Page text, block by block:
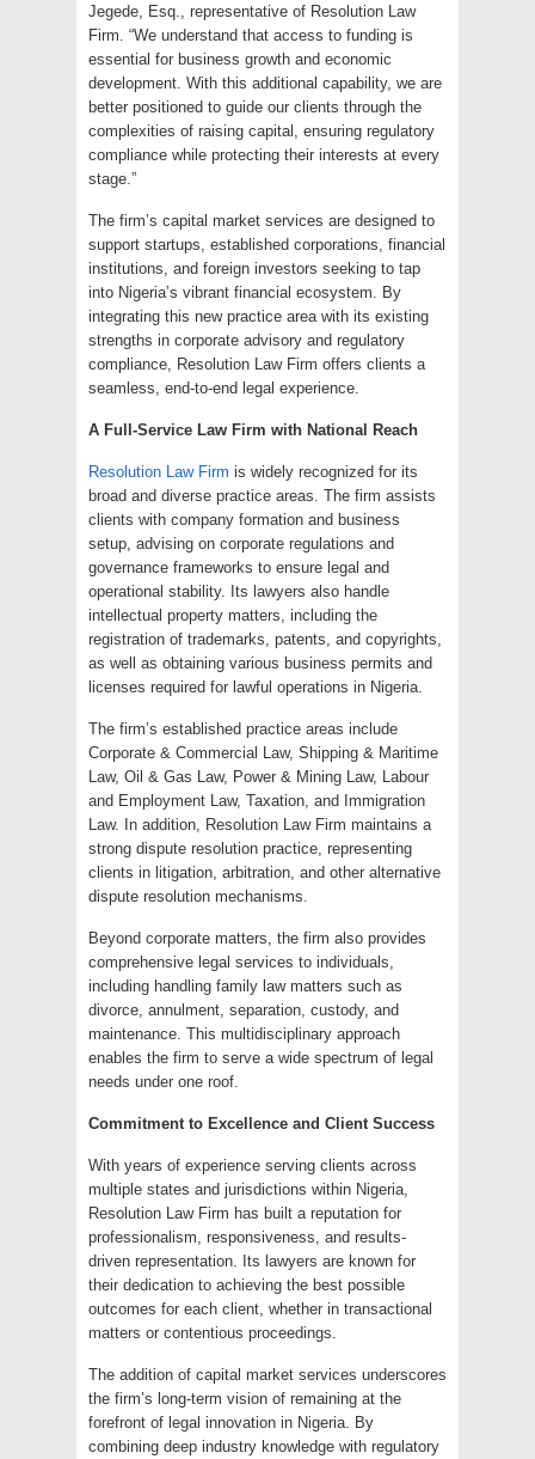
Jegede, Esq., representative of Resolution Law
Firm. “We understand that access to funding is
essential for business growth and economic
development. With this additional capability, we are
better positioned to guide our clients through the
complexities of raising capital, ensuring regulatory
compliance while protecting their interests at every
stage.”
The firm’s capital market services are designed to
support startups, established corporations, financial
institutions, and foreign investors seeking to tap
into Nigeria’s vibrant financial ecosystem. By
integrating this new practice area with its existing
strengths in corporate advisory and regulatory
compliance, Resolution Law Firm offers clients a
seamless, end-to-end legal experience.
A Full-Service Law Firm with National Reach
Resolution Law Firm is widely recognized for its
broad and diverse practice areas. The firm assists
clients with company formation and business
setup, advising on corporate regulations and
governance frameworks to ensure legal and
operational stability. Its lawyers also handle
intellectual property matters, including the
registration of trademarks, patents, and copyrights,
as well as obtaining various business permits and
licenses required for lawful operations in Nigeria.
The firm’s established practice areas include
Corporate & Commercial Law, Shipping & Maritime
Law, Oil & Gas Law, Power & Mining Law, Labour
and Employment Law, Taxation, and Immigration
Law. In addition, Resolution Law Firm maintains a
strong dispute resolution practice, representing
clients in litigation, arbitration, and other alternative
dispute resolution mechanisms.
Beyond corporate matters, the firm also provides
comprehensive legal services to individuals,
including handling family law matters such as
divorce, annulment, separation, custody, and
maintenance. This multidisciplinary approach
enables the firm to serve a wide spectrum of legal
needs under one roof.
Commitment to Excellence and Client Success
With years of experience serving clients across
multiple states and jurisdictions within Nigeria,
Resolution Law Firm has built a reputation for
professionalism, responsiveness, and results-
driven representation. Its lawyers are known for
their dedication to achieving the best possible
outcomes for each client, whether in transactional
matters or contentious proceedings.
The addition of capital market services underscores
the firm’s long-term vision of remaining at the
forefront of legal innovation in Nigeria. By
combining deep industry knowledge with regulatory